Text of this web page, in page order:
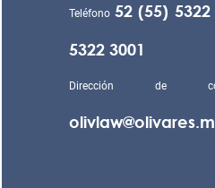
Teléfono 52 (55) 5322
5322 3001
Dirección de